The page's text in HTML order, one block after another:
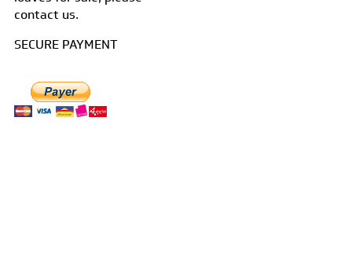
contact us.
SECURE PAYMENT